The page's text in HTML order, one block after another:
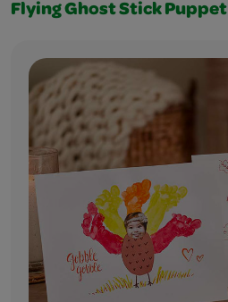
Flying Ghost Stick Puppet